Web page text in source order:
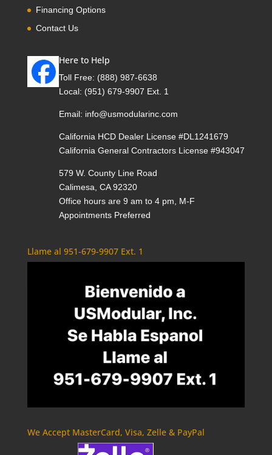
Financing Options
Contact Us
Here to Help
Toll Free: (888) 987-6638
Local: (951) 679-9907 Ext. 1
Email: info@usmodularinc.com
California HCD Dealer License #DL1241679
California General Contractors License #943047
579 W. County Line Road
Calimesa, CA 92320
Office hours are 9 am to 4 pm, M-F
Appointments Preferred
Llame al 951-679-9907 Ext. 1
We Accept MasterCard, Visa, Zelle & PayPal